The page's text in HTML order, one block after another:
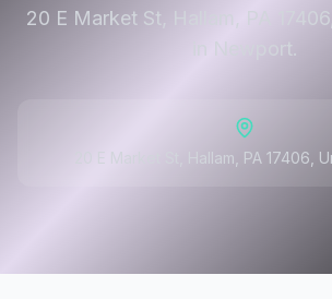
20 E Market St, Hallam, PA
in Newport.
20 E Market St, Hallam, PA 17406,